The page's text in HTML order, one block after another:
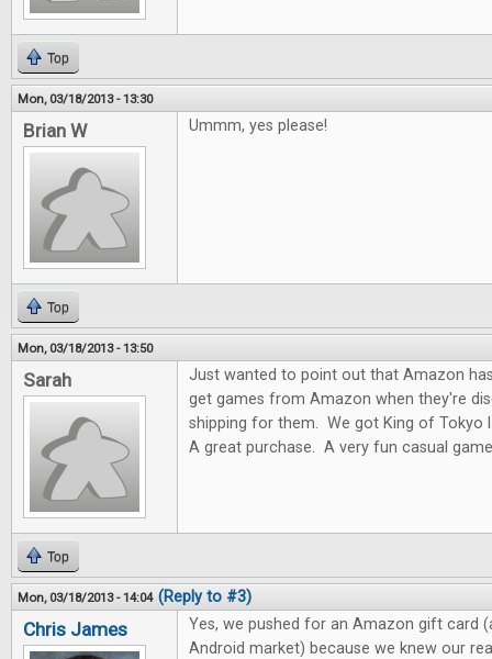
Top
Mon, 03/18/2013 - 13:30
Brian W Ummm, yes please!
Top
Mon, 03/18/2013 - 13:50
Sarah
Just wanted to point out that Amazon
get games from Amazon when they're
shipping for them. We got King of
A great purchase. A very fun casual
Top
Mon, 03/18/2013 - 14:04 (Reply to #3)
Chris James
Yes, we pushed for an Amazon gift card
Android market) because we knew our